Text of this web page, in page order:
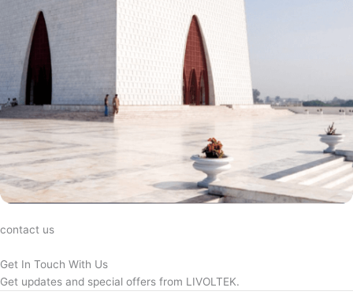
contact us
Get In Touch With Us
Get updates and special offers from LIVOLTEK.